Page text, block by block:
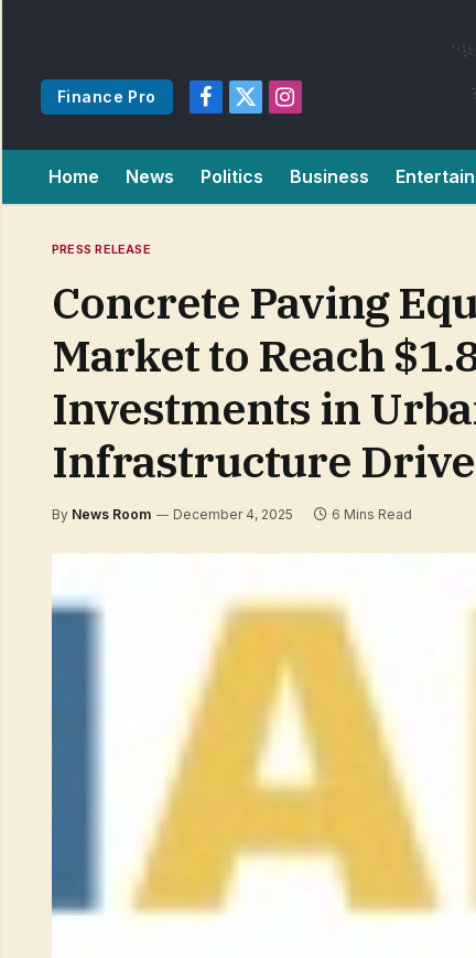
Finance Pro
Facebook
X
Instagram
Home News Politics Business
PRESS RELEASE
Concrete Paving
Market to Reach
Investments in
Infrastructure
By News Room December 4, 2025 6 Mins Read